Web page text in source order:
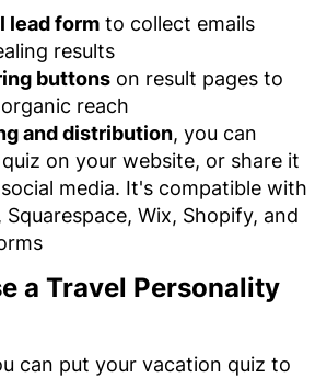
lead form to collect emails
results
buttons on result pages to
reach
and distribution, you can
on your website, or share it
media. It's compatible with
Squarespace, Wix, Shopify, and
a Travel Personality
can put your vacation quiz to